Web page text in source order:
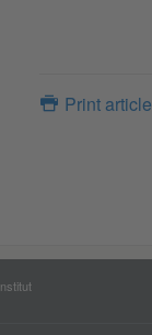
Print article